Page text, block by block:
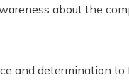
about the
and determination to